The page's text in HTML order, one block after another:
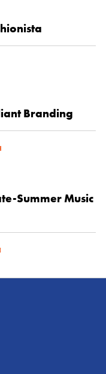
Branding
Summer Music